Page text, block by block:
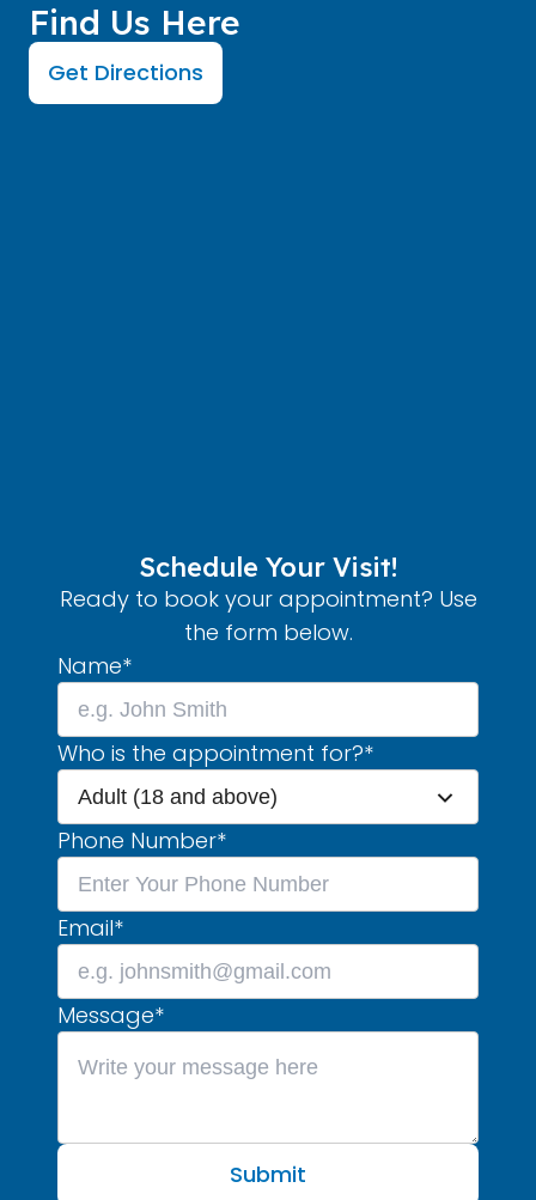
Find Us Here
Get Directions
Schedule Your Visit!
Ready to book your appointment? Use
the form below.
Name*
Who is the appointment for?*
Adult (18 and above)
Phone Number*
Email*
Message*
Submit